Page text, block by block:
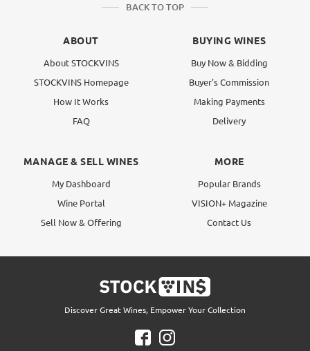
BACK TO TOP
ABOUT
About STOCKVINS
STOCKVINS Homepage
How It Works
FAQ
BUYING WINES
Buy Now & Bidding
Buyer's Commission
Making Payments
Delivery
MANAGE & SELL WINES
My Dashboard
Wine Portal
Sell Now & Offering
MORE
Popular Brands
VISION+ Magazine
Contact Us
Discover Great Wines, Empower Your Collection